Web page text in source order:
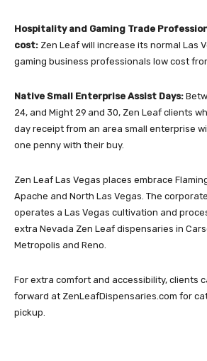
Hospitality and Gaming Trade
cost: Zen Leaf will increase its normal Las
gaming business professionals low cost
Native Small Enterprise Assist Days:
24, and Might 29 and 30, Zen Leaf clients
day receipt from an area small enterprise
one penny with their buy.
Zen Leaf Las Vegas places embrace
Apache and North Las Vegas. The
operates a Las Vegas cultivation and
extra Nevada Zen Leaf dispensaries in
Metropolis and Reno.
For extra comfort and accessibility, clients
forward at ZenLeafDispensaries.com for
pickup.